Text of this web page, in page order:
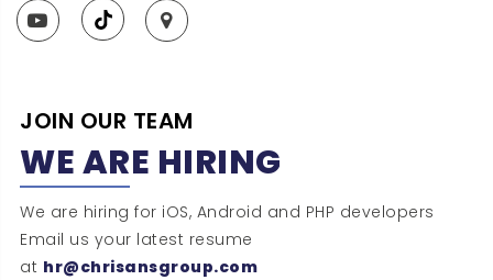
JOIN OUR TEAM
WE ARE HIRING
We are hiring for iOS, Android and PHP developers
Email us your latest resume
at hr@chrisansgroup.com